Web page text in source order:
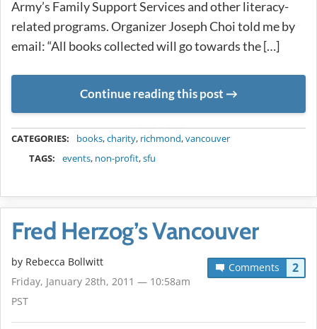
Army’s Family Support Services and other literacy-
related programs. Organizer Joseph Choi told me by
email: “All books collected will go towards the […]
Continue reading this post
CATEGORIES: books,charity, richmond,vancouver
TAGS:
events, non-profit,sfu
Fred Herzog’s Vancouver
Comments 2
by Rebecca Bollwitt
Friday, January 28th, 2011 — 10:58am
PST